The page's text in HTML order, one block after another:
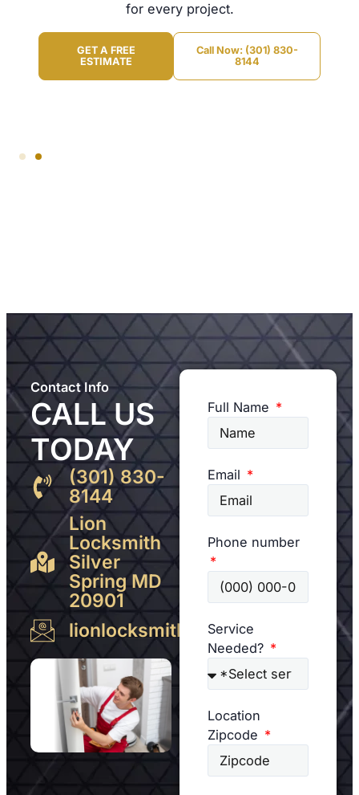
for every project.
GET A FREE
ESTIMATE
Call Now: (301) 830-
8144
Contact Info
CALL US
TODAY
(301) 830-
8144
Lion
Locksmith
Silver
Spring MD
20901
lionlocksmith@gmail.com
Full Name
Email
Phone number
Service
Needed?
Location
Zipcode